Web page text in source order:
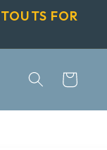
FOR
Cart